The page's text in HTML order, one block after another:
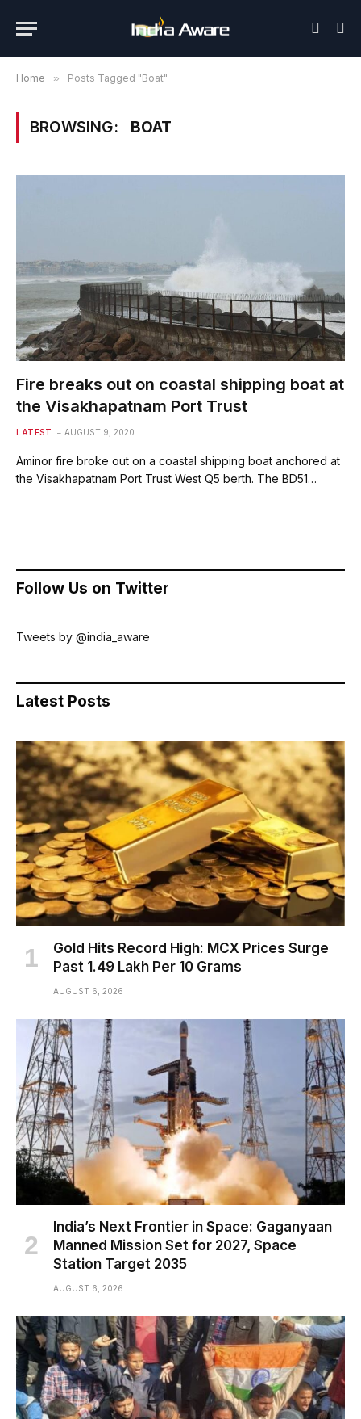
Home » Posts Tagged "Boat"
BROWSING: BOAT
Fire breaks out on coastal shipping boat at
the Visakhapatnam Port Trust
LATEST AUGUST 9, 2020
Aminor fire broke out on a coastal shipping boat anchored at
the Visakhapatnam Port Trust West Q5 berth. The BD51…
Follow Us on Twitter
Tweets by @india_aware
Latest Posts
Gold Hits Record High: MCX Prices Surge
Past ₹1.49 Lakh Per 10 Grams
AUGUST 6, 2026
India’s Next Frontier in Space: Gaganyaan
Manned Mission Set for 2027, Space
Station Target 2035
AUGUST 6, 2026